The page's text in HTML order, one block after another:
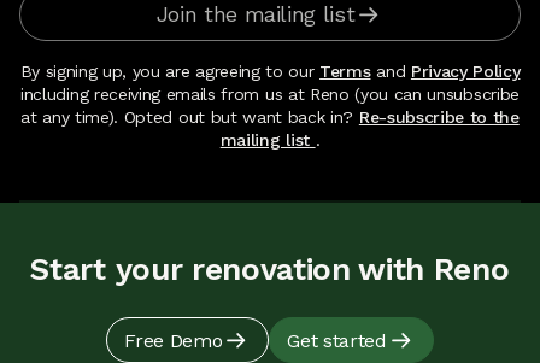
Join the mailing list
By signing up, you are agreeing to our Termsand Privacy Policy
including receiving emails from us at Reno (you can unsubscribe
at any time). Opted out but want back in? Re-subscribe to the
mailing list .
Start your renovation with Reno
Free Demo Get started